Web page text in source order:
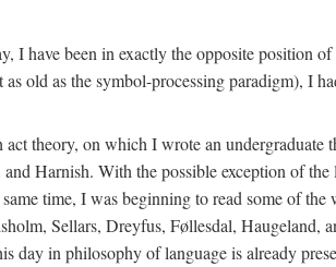
have been in exactly the opposite position
old as the symbol-processing paradigm), I
theory, on which I wrote an undergraduate
Harnish. With the possible exception of the
time, I was beginning to read some of the
Sellars, Dreyfus, Føllesdal, Haugeland,
day in philosophy of language is already